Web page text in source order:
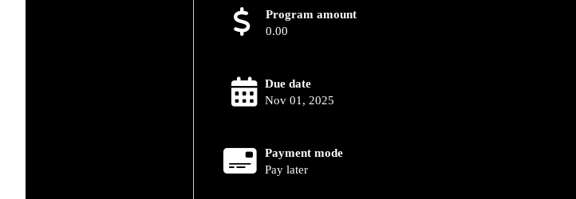
Program amount
0.00
Due date
Nov 01, 2025
Payment mode
Pay later